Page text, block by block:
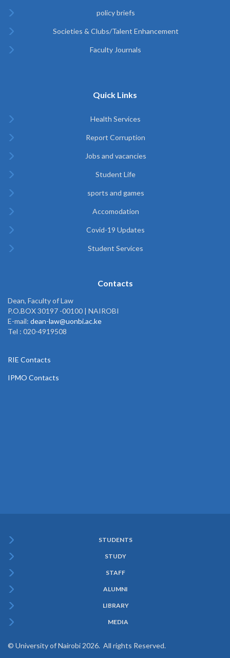
policy briefs
Societies & Clubs/Talent Enhancement
Faculty Journals
Quick Links
Health Services
Report Corruption
Jobs and vacancies
Student Life
sports and games
Accomodation
Covid-19 Updates
Student Services
Contacts
Dean, Faculty of Law
P.O.BOX 30197 -00100 | NAIROBI
E-mail: dean-law@uonbi.ac.ke
Tel : 020-4919508
RIE Contacts
IPMO Contacts
Menu
STUDENTS
STUDY
STAFF
ALUMNI
LIBRARY
MEDIA
© University of Nairobi 2026. All rights Reserved.